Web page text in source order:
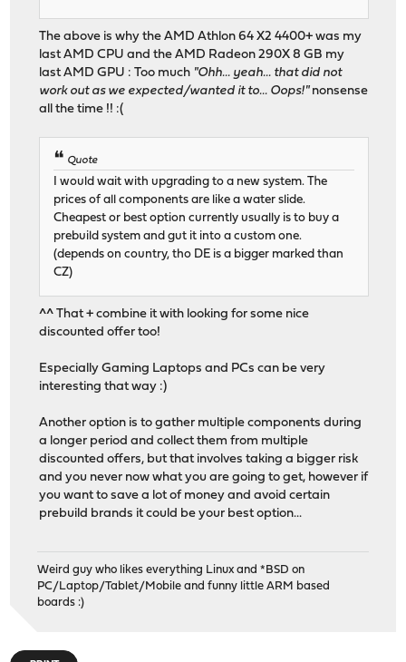
The above is why the AMD Athlon 64 X2 4400+ was my
last AMD CPU and the AMD Radeon 290X 8 GB my
last AMD GPU : Too much "Ohh... yeah... that did not
work out as we expected/wanted it to... Oops!"nonsense
all the time !! :(
Quote
I would wait with upgrading to a new system. The
prices of all components are like a water slide.
Cheapest or best option currently usually is to buy a
prebuild system and gut it into a custom one.
(depends on country, tho DE is a bigger marked than
CZ)
^^ That + combine it with looking for some nice
discounted offer too!
Especially Gaming Laptops and PCs can be very
interesting that way :)
Another option is to gather multiple components during
a longer period and collect them from multiple
discounted offers, but that involves taking a bigger risk
and you never now what you are going to get, however if
you want to save a lot of money and avoid certain
prebuild brands it could be your best option...
Weird guy who likes everything Linux and *BSD on
PC/Laptop/Tablet/Mobile and funny little ARM based
boards :)